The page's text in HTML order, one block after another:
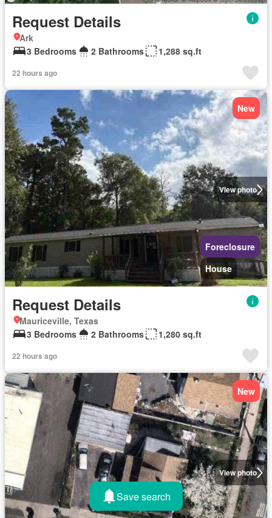
Request Details
Ark
3 Bedrooms
2 Bathrooms 1,288 sq.ft
22 hours ago
View photo
New
Foreclosure
House
Request Details
Mauriceville, Texas
3 Bedrooms
2 Bathrooms 1,280 sq.ft
22 hours ago
View photo
New
Save search